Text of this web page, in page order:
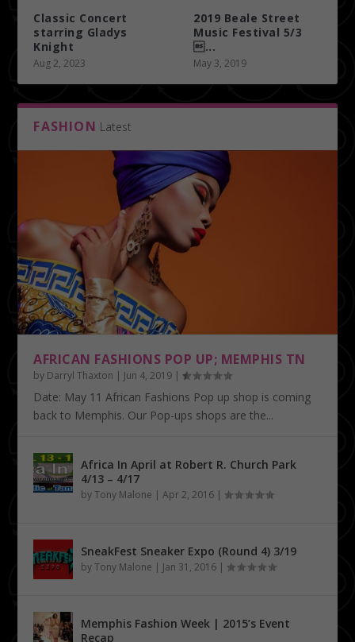
Classic Concert
starring Gladys
Knight
Aug 2, 2023
2019 Beale Street
Music Festival 5/3
...
May 3, 2019
FASHION Latest
AFRICAN FASHIONS POP UP; MEMPHIS TN
by Darryl Thaxton | Jun 4, 2019 |
Date: May 11 African Fashions Pop up shop is coming
back to Memphis. Our Pop-ups shops are the...
Africa In April at Robert R. Church Park
4/13 – 4/17
byTony Malone |Apr 2, 2016 |
SneakFest Sneaker Expo (Round 4) 3/19
byTony Malone | Jan 31, 2016 |
Memphis Fashion Week | 2015’s Event
Recap